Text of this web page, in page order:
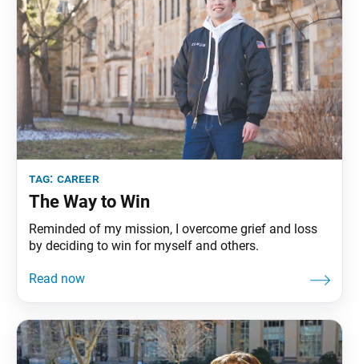
tag: career
The Way to Win
Reminded of my mission, I overcome grief and loss
by deciding to win for myself and others.